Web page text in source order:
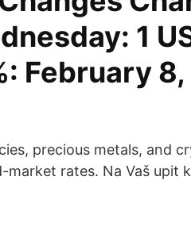
1
February
precious metals, and
rates. Na Vaš upit